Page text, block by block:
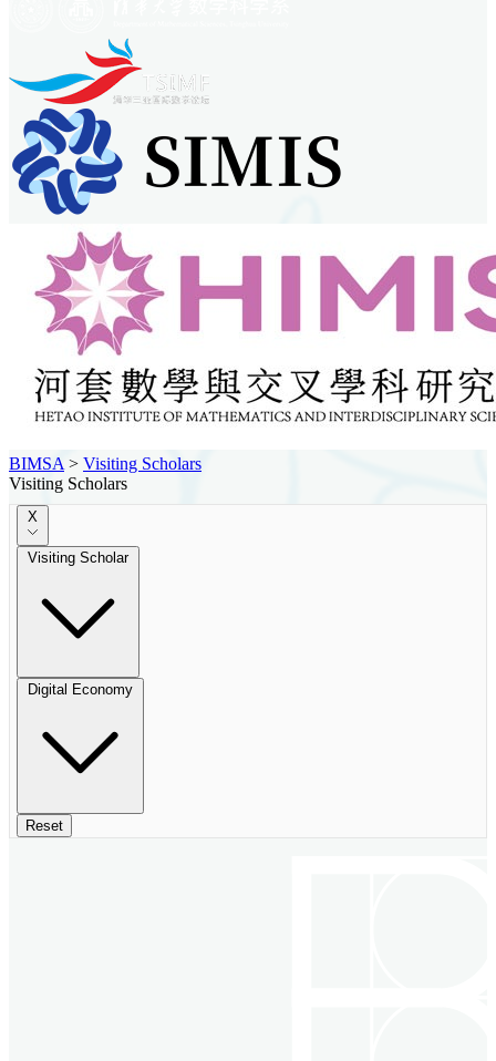
BIMSA > Visiting Scholars
Visiting Scholars
X
Visiting Scholar
Digital Economy
Reset